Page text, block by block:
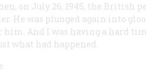
on July 26, 1945, the British
He was plunged again into
And I was having a hard
what had happened.